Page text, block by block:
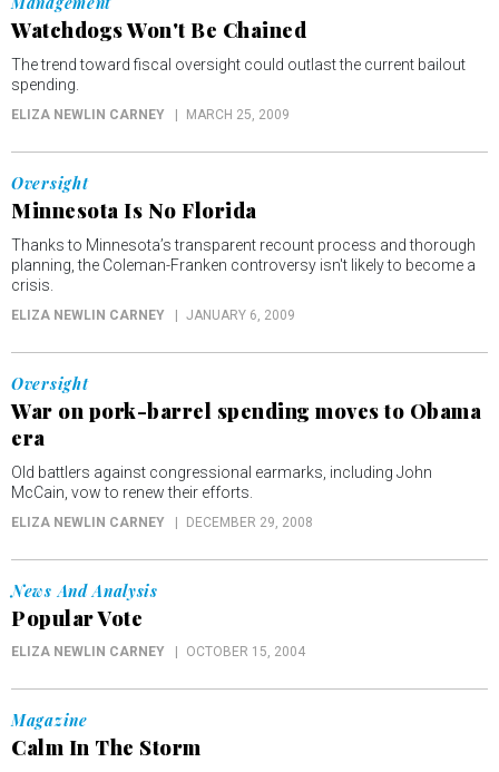
Watchdogs Won't Be Chained
The trend toward fiscal oversight could outlast the current bailout
spending.
ELIZA NEWLIN CARNEY MARCH 25, 2009
Oversight
Minnesota Is No Florida
Thanks to Minnesota’s transparent recount process and thorough
planning, the Coleman-Franken controversy isn't likely to become a
crisis.
ELIZA NEWLIN CARNEY JANUARY 6, 2009
Oversight
War on pork-barrel spending moves to Obama
era
Old battlers against congressional earmarks, including John
McCain, vow to renew their efforts.
ELIZA NEWLIN CARNEY DECEMBER 29, 2008
News And Analysis
Popular Vote
ELIZA NEWLIN CARNEY OCTOBER 15, 2004
Magazine
Calm In The Storm